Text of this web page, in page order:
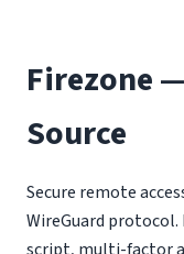
Firezone
Source
Secure remote
WireGuard